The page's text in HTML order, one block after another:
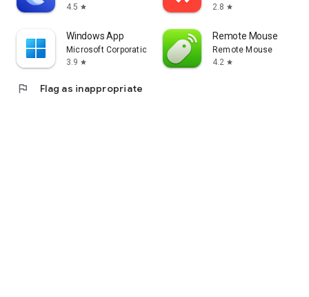
4.5 star
2.8 star
Windows App
Microsoft Corporation
3.9 star
Remote Mouse
Remote Mouse
4.2 star
flag Flag as inappropriate